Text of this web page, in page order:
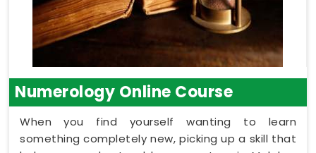
Numerology Online Course
When you find yourself wanting to learn
something completely new, picking up a skill that